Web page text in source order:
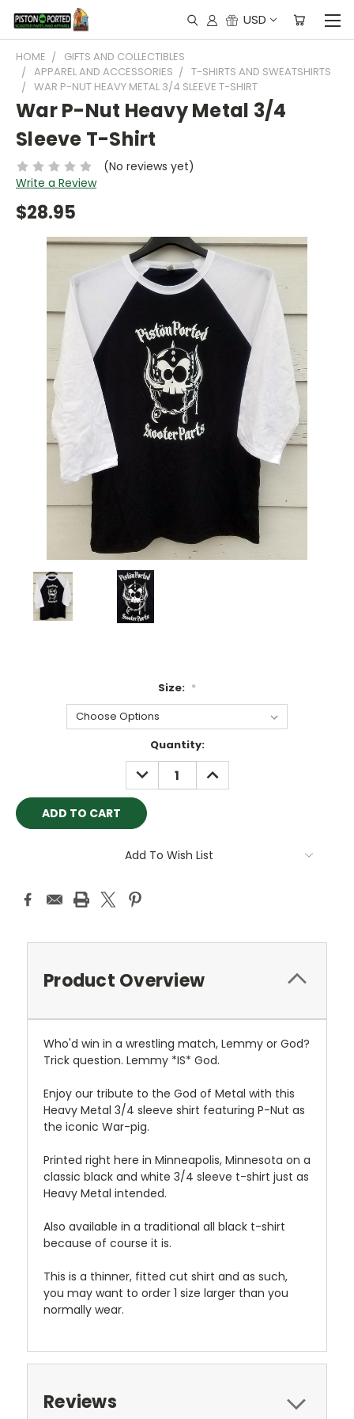
USD
HOME
GIFTS AND COLLECTIBLES
APPAREL AND ACCESSORIES
T-SHIRTS AND SWEATSHIRTS
WAR P-NUT HEAVY METAL 3/4 SLEEVE T-SHIRT
War P-Nut Heavy Metal 3/4
Sleeve T-Shirt
(No reviews yet)
Write a Review
$28.95
Size: *
Quantity:
DECREASE
QUANTITY:
INCREASE
QUANTITY:
Add To Wish List
Product Overview
Who'd win in a wrestling match, Lemmy or God?
Trick question. Lemmy *IS* God.
Enjoy our tribute to the God of Metal with this
Heavy Metal 3/4 sleeve shirt featuring P-Nut as
the iconic War-pig.
Printed right here in Minneapolis, Minnesota on a
classic black and white 3/4 sleeve t-shirt just as
Heavy Metal intended.
Also available in a traditional all black t-shirt
because of course it is.
This is a thinner, fitted cut shirt and as such,
you may want to order 1 size larger than you
normally wear.
Reviews